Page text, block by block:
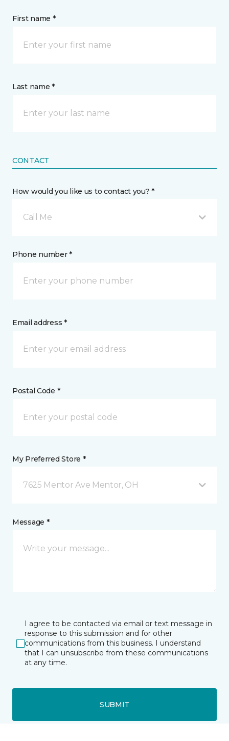
First name *
Last name *
CONTACT
How would you like us to contact you? *
Call Me
Phone number *
Email address *
Postal Code *
My Preferred Store *
7625 Mentor Ave Mentor, OH
Message *
I agree to be contacted via email or text message in
response to this submission and for other
communications from this business. I understand
that I can unsubscribe from these communications
at any time.
SUBMIT